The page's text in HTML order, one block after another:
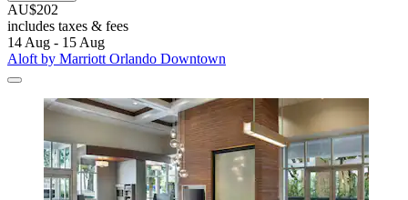
AU$202
includes taxes & fees
14 Aug - 15 Aug
Aloft by Marriott Orlando Downtown